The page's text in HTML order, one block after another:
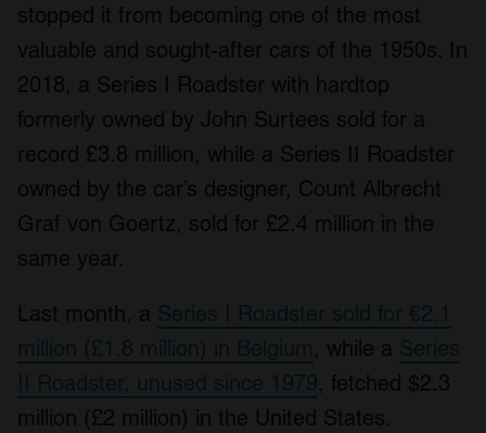
stopped it from becoming one of the most
valuable and sought-after cars of the 1950s. In
2018, a Series I Roadster with hardtop
formerly owned by John Surtees sold for a
record £3.8 million, while a Series II Roadster
owned by the car’s designer, Count Albrecht
Graf von Goertz, sold for £2.4 million in the
same year.
Last month, a Series I Roadster sold for €2.1
million (£1.8 million) in Belgium, while a Series
II Roadster, unused since 1979, fetched $2.3
million (£2 million) in the United States.